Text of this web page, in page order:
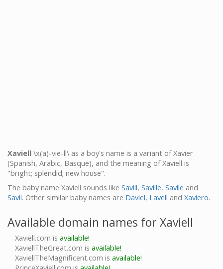
Xaviell \x(a)-vie-ll\ as a boy's name is a variant of Xavier
(Spanish, Arabic, Basque), and the meaning of Xaviell is
"bright; splendid; new house".
The baby name Xaviell sounds like Savill, Saville, Savile and
Savil. Other similar baby names are Daviel, Lavell and Xaviero.
Available domain names for Xaviell
Xaviell.com is available!
XaviellTheGreat.com is available!
XaviellTheMagnificent.com is available!